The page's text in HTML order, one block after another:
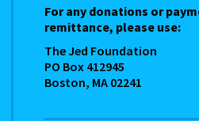
For any donations or
remittance, please use:
The Jed Foundation
PO Box 412945
Boston, MA 02241